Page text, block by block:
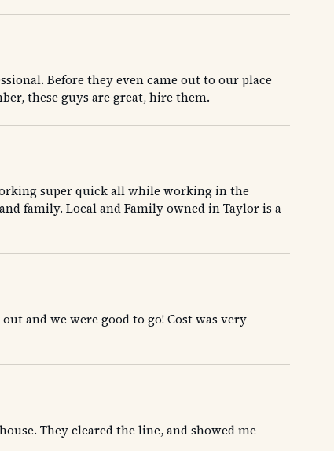
Before they even came out to our place
these guys are great, hire them.
super quick all while working in the
family. Local and Family owned in Taylor is a
and we were good to go! Cost was very
They cleared the line, and showed me